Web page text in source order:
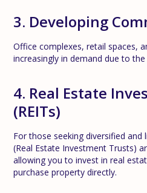
3. Developing
Office complexes, retail spaces,
increasingly in demand due to
4. Real Estate
(REITs)
For those seeking diversified and
(Real Estate Investment Trusts)
allowing you to invest in real
purchase property directly.